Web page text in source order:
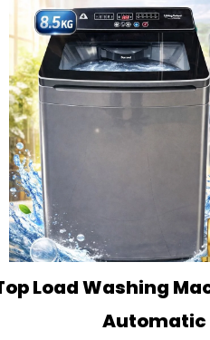
Load Washing
Automatic